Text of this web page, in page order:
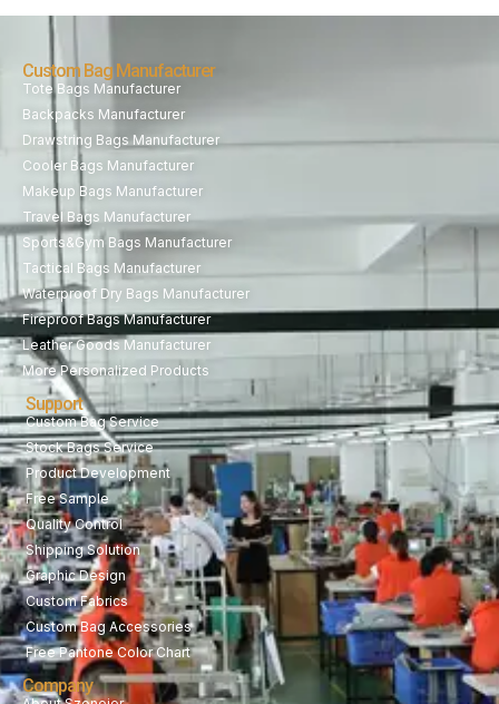
Custom Bag Manufacturer
Tote Bags Manufacturer
Backpacks Manufacturer
Drawstring Bags Manufacturer
Cooler Bags Manufacturer
Makeup Bags Manufacturer
Travel Bags Manufacturer
Sports&Gym Bags Manufacturer
Tactical Bags Manufacturer
Waterproof Dry Bags Manufacturer
Fireproof Bags Manufacturer
Leather Goods Manufacturer
More Personalized Products
Support
Custom Bag Service
Stock Bags Service
Product Development
Free Sample
Quality Control
Shipping Solution
Graphic Design
Custom Fabrics
Custom Bag Accessories
Free Pantone Color Chart
Company